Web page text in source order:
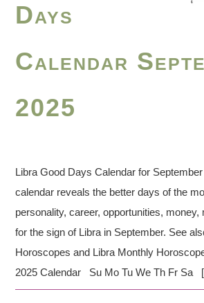
Days
Calendar
2025
Libra Good Days Calendar for
calendar reveals the better days of the
personality, career, opportunities, money,
for the sign of Libra in September. See
Horoscopes and Libra Monthly
2025 Calendar Su Mo Tu We Th Fr Sa